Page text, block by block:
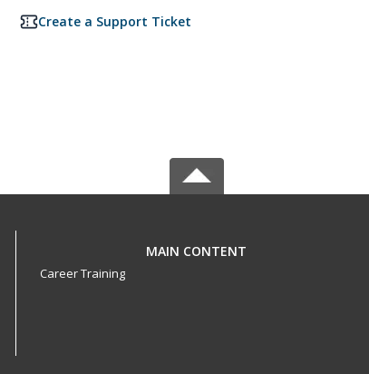
Create a Support Ticket
MAIN CONTENT
Career Training